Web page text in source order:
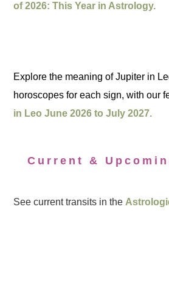
of 2026: This Year in Astrology.
Explore the meaning of Jupiter in
horoscopes for each sign, with our
in Leo June 2026 to July 2027.
Current &
See current transits in the